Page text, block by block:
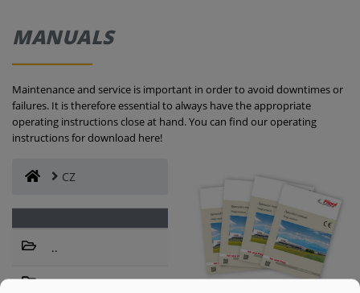
SERVICES
COMPANY
CONTACT
MANUALS
Maintenance and service is important in order to avoid downtimes or
failures. It is therefore essential to always have the appropriate
operating instructions close at hand. You can find our operating
instructions for download here!
CZ
..